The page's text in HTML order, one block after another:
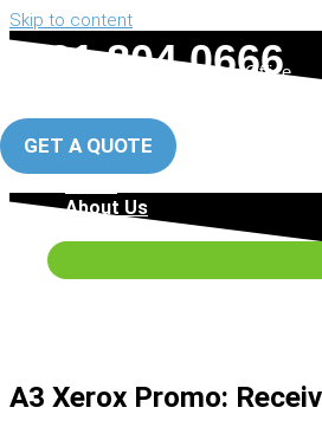
Skip to content
0161 804 0666
Manchester Office
GET A QUOTE
About Us
Photocopiers
A3 Xerox Promo: